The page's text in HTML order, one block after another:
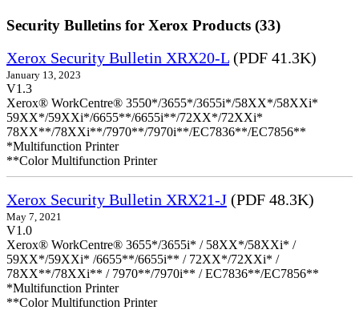
Security Bulletins for Xerox Products (33)
Xerox Security Bulletin XRX20-L (PDF 41.3K)
January 13, 2023
V1.3
Xerox® WorkCentre® 3550*/3655*/3655i*/58XX*/58XXi*
59XX*/59XXi*/6655**/6655i**/72XX*/72XXi*
78XX**/78XXi**/7970**/7970i**/EC7836**/EC7856**
*Multifunction Printer
**Color Multifunction Printer
Xerox Security Bulletin XRX21-J (PDF 48.3K)
May 7, 2021
V1.0
Xerox® WorkCentre® 3655*/3655i* / 58XX*/58XXi* /
59XX*/59XXi* /6655**/6655i** / 72XX*/72XXi* /
78XX**/78XXi** / 7970**/7970i** / EC7836**/EC7856**
*Multifunction Printer
**Color Multifunction Printer